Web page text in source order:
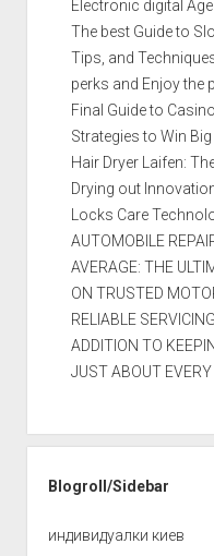
Electronic digital Age
The best Guide to
Tips, and
perks and Enjoy the
Final Guide to
Strategies to Win
Hair Dryer Laifen:
Drying out
Locks Care
AUTOMOBILE
AVERAGE: THE
ON TRUSTED
RELIABLE
ADDITION TO
JUST ABOUT
Blogroll/Sidebar
индивидуалки киев